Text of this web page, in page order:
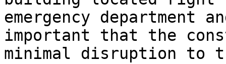
emergency department
important that the
minimal disruption to